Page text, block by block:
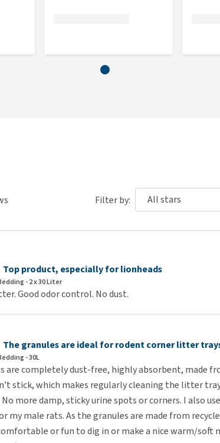
Filter by:
Top product, especially for lionheads
- 2 x 30 Liter
Good odor control. No dust.
The granules are ideal for rodent corner litter
- 30L
are completely dust-free, highly absorbent, made
stick, which makes regularly cleaning the litter
No more damp, sticky urine spots or corners. I also
my male rats. As the granules are made from
or fun to dig in or make a nice warm/soft